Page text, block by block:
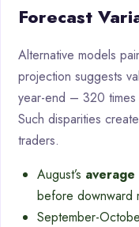
Forecast
Alternative models
projection suggests
year-end – 320 times
Such disparities
traders.
August’s
before downward
September-